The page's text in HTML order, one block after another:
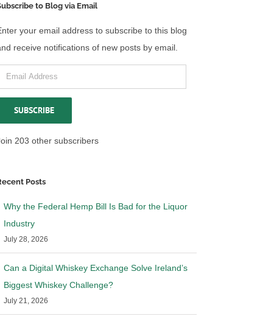
to Blog via Email
your email address to subscribe to this blog
receive notifications of new posts by email.
Email
SUBSCRIBE
203 other subscribers
Posts
Why the Federal Hemp Bill Is Bad for the Liquor
Industry
July 28, 2026
Can a Digital Whiskey Exchange Solve Ireland’s
Biggest Whiskey Challenge?
July 21, 2026